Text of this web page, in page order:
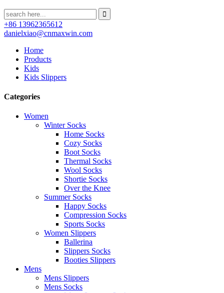
+86 13962365612
danielxiao@cnmaxwin.com
Home
Products
Kids
Kids Slippers
Categories
Women
Winter Socks
Home Socks
Cozy Socks
Boot Socks
Thermal Socks
Wool Socks
Shortie Socks
Over the Knee
Summer Socks
Happy Socks
Compression Socks
Sports Socks
Women Slippers
Ballerina
Slippers Socks
Booties Slippers
Mens
Mens Slippers
Mens Socks